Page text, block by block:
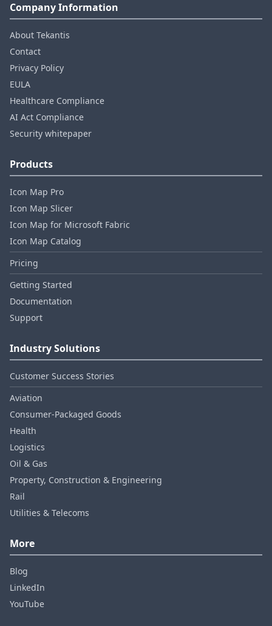
Company Information
About Tekantis
Contact
Privacy Policy
EULA
Healthcare Compliance
AI Act Compliance
Security whitepaper
Products
Icon Map Pro
Icon Map Slicer
Icon Map for Microsoft Fabric
Icon Map Catalog
Pricing
Getting Started
Documentation
Support
Industry Solutions
Customer Success Stories
Aviation
Consumer‑Packaged Goods
Health
Logistics
Oil & Gas
Property, Construction & Engineering
Rail
Utilities & Telecoms
More
Blog
LinkedIn
YouTube